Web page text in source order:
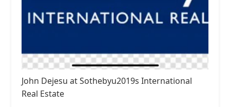
John Dejesu at Sothebyu2019s International
Real Estate